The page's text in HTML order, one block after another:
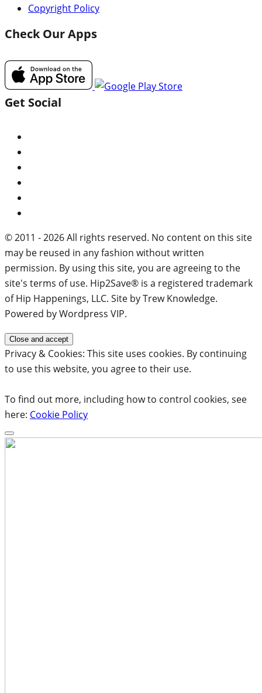
Copyright Policy
Check Our Apps
Get Social
© 2011 - 2026 All rights reserved. No content on this site
may be reused in any fashion without written
permission. By using this site, you are agreeing to the
site's terms of use. Hip2Save® is a registered trademark
of Hip Happenings, LLC. Site by Trew Knowledge.
Powered by Wordpress VIP.
Privacy & Cookies: This site uses cookies. By continuing
to use this website, you agree to their use.
To find out more, including how to control cookies, see
here: Cookie Policy